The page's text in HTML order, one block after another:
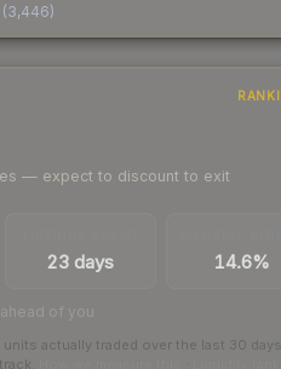
(3,446)
— expect to discount to exit
23 days 14.6%
of you
actually traded over the last 30 days